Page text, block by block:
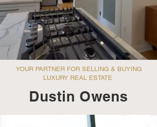
YOUR PARTNER FOR SELLING & BUYING
LUXURY REAL ESTATE
Dustin Owens